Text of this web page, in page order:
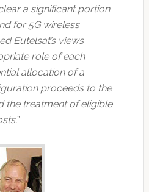
a significant portion
for 5G wireless
Eutelsat’s views
role of each
allocation of a
proceeds to the
the treatment of eligible
”